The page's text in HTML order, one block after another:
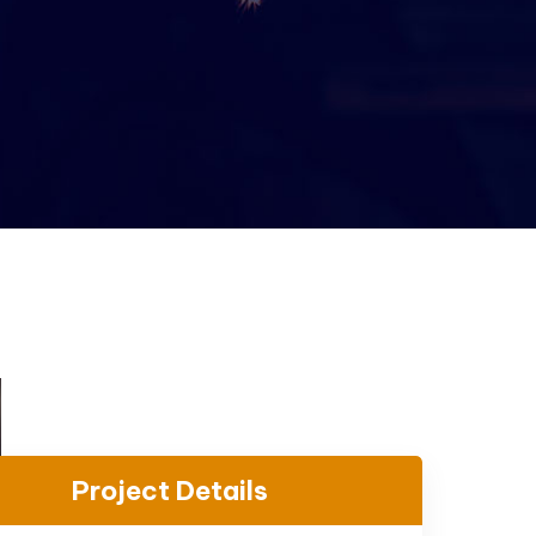
Project Details